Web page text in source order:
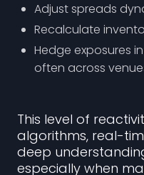
Adjust spreads
Recalculate
Hedge exposures
often across
This level of
algorithms, real-
deep
especially when